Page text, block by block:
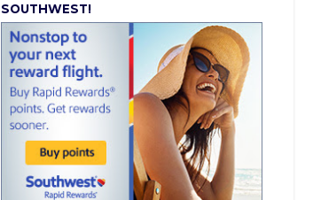
SOUTHWEST!